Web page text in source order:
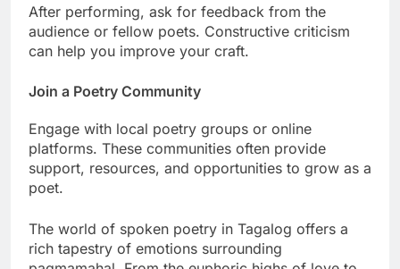
After performing, ask for feedback from the
audience or fellow poets. Constructive criticism
can help you improve your craft.
Join a Poetry Community
Engage with local poetry groups or online
platforms. These communities often provide
support, resources, and opportunities to grow as a
poet.
The world of spoken poetry in Tagalog offers a
rich tapestry of emotions surrounding